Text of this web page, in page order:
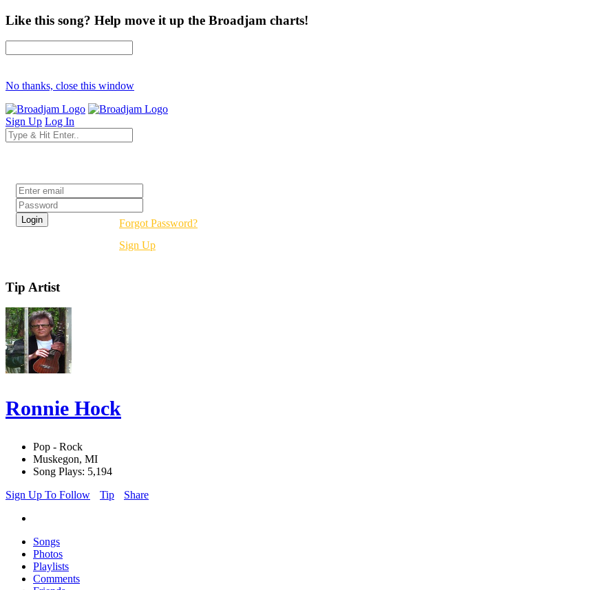
Like this song? Help move it up the Broadjam charts!
No thanks, close this window
Sign Up Log In
Forgot Password?
Sign Up
Tip Artist
Ronnie Hock
Pop - Rock
Muskegon, MI
Song Plays: 5,194
Sign Up To Follow
Tip Share
Songs
Photos
Playlists
Comments